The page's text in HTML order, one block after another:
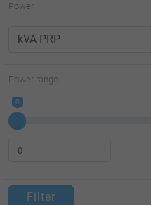
Power
Power range
0
Filter